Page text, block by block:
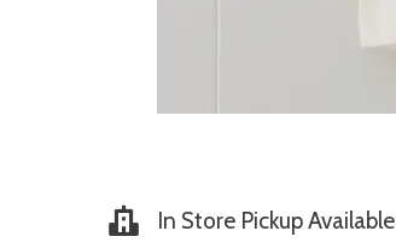
In Store Pickup Available